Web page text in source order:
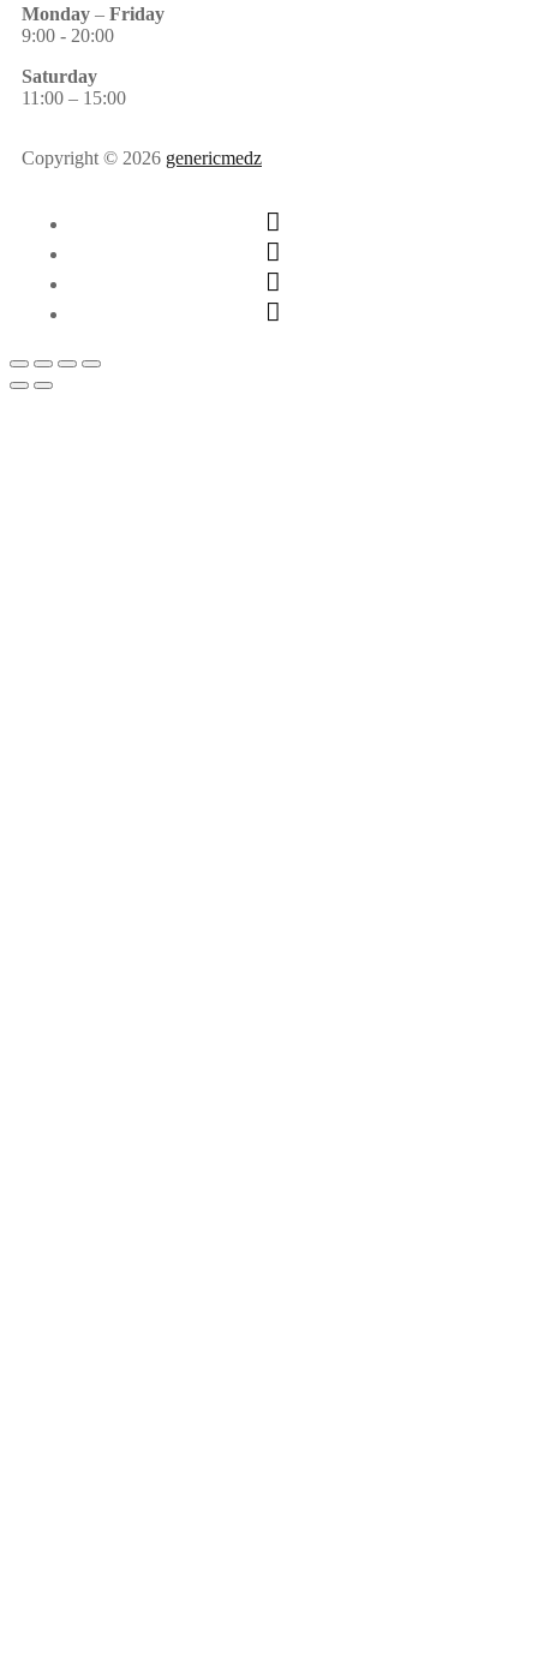
Monday – Friday
9:00 - 20:00
Saturday
11:00 – 15:00
Copyright © 2026 genericmedz